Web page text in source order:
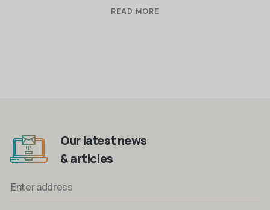
READ MORE
Our latest news
& articles